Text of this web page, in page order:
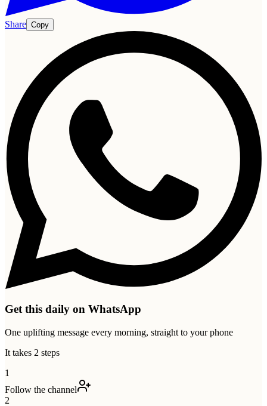
Share Copy
Get this daily on WhatsApp
One uplifting message every morning, straight to your phone
It takes 2 steps
1
Follow the channel
2